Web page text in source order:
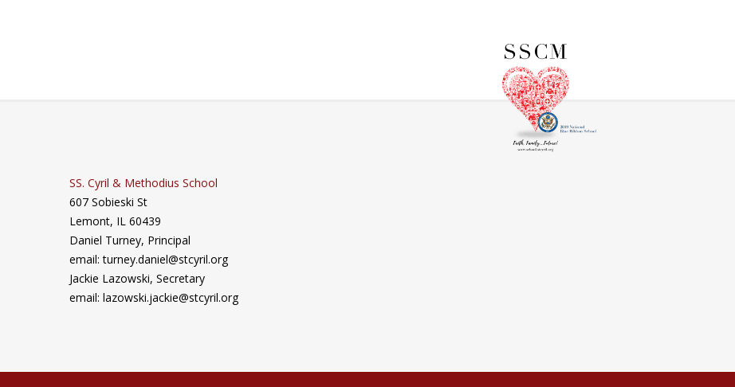
SS. Cyril & Methodius School
607 Sobieski St
Lemont, IL 60439
Daniel Turney, Principal
email: turney.daniel@stcyril.org
Jackie Lazowski, Secretary
email: lazowski.jackie@stcyril.org